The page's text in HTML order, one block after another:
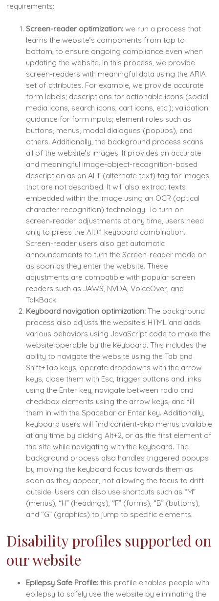
requirements:
Screen-reader optimization:we run a process that
learns the website’s components from top to
bottom, to ensure ongoing compliance even when
updating the website. In this process, we provide
screen-readers with meaningful data using the ARIA
set of attributes. For example, we provide accurate
form labels; descriptions for actionable icons (social
media icons, search icons, cart icons, etc.); validation
guidance for form inputs; element roles such as
buttons, menus, modal dialogues (popups), and
others. Additionally, the background process scans
all of the website’s images. It provides an accurate
and meaningful image-object-recognition-based
description as an ALT (alternate text) tag for images
that are not described. It will also extract texts
embedded within the image using an OCR (optical
character recognition) technology. To turn on
screen-reader adjustments at any time, users need
only to press the Alt+1 keyboard combination.
Screen-reader users also get automatic
announcements to turn the Screen-reader mode on
as soon as they enter the website. These
adjustments are compatible with popular screen
readers such as JAWS, NVDA, VoiceOver, and
TalkBack.
Keyboard navigation optimization:The background
process also adjusts the website’s HTML and adds
various behaviors using JavaScript code to make the
website operable by the keyboard. This includes the
ability to navigate the website using the Tab and
Shift+Tab keys, operate dropdowns with the arrow
keys, close them with Esc, trigger buttons and links
using the Enter key, navigate between radio and
checkbox elements using the arrow keys, and fill
them in with the Spacebar or Enter key. Additionally,
keyboard users will find content-skip menus available
at any time by clicking Alt+2, or as the first element of
the site while navigating with the keyboard. The
background process also handles triggered popups
by moving the keyboard focus towards them as
soon as they appear, not allowing the focus to drift
outside. Users can also use shortcuts such as “M”
(menus), “H” (headings), “F” (forms), “B” (buttons),
and “G” (graphics) to jump to specific elements.
Disability profiles supported on
our website
Epilepsy Safe Profile: this profile enables people with
epilepsy to safely use the website by eliminating the